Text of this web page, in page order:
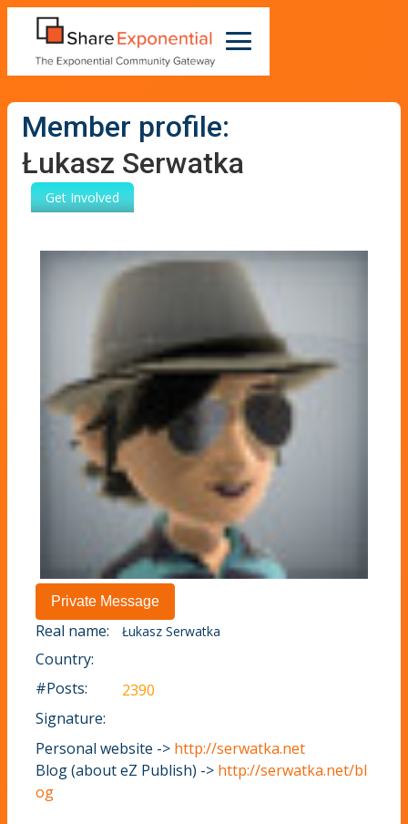
Member profile:
Łukasz Serwatka
Get Involved
Real name: Łukasz Serwatka
Country:
#Posts:
2390
Signature:
Personal website -> http://serwatka.net
Blog (about eZ Publish) -> http://serwatka.net/bl
og